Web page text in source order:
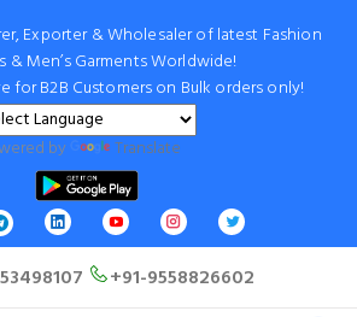
Exporter & Wholesaler of latest Fashion
& Men’s Garments Worldwide!
for B2B Customers on Bulk orders only!
by Translate
+91-9558826602